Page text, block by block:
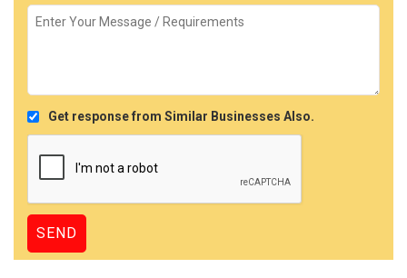
Get response from Similar Businesses Also.